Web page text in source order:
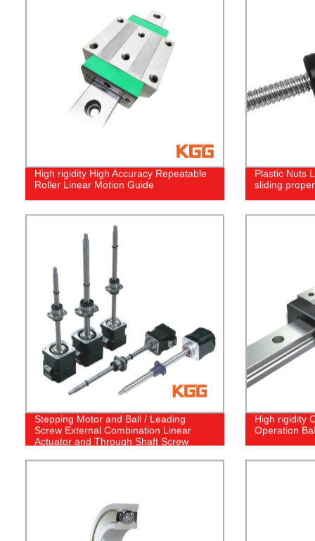
High rigidity High Accuracy Repeatable
Roller Linear Motion Guide
Plastic Nuts
sliding
Stepping Motor and Ball / Leading
Screw External Combination Linear
Actuator and Through Shaft Screw
High rigidity
Operation